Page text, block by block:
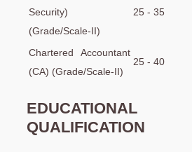
Security)
(Grade/Scale-II)
25 - 35
Chartered Accountant
(CA) (Grade/Scale-II)
25 - 40
EDUCATIONAL
QUALIFICATION